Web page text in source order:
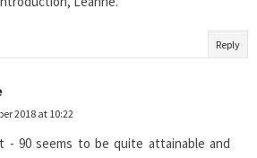
Reply
2018 at 10:22
- 90 seems to be quite attainable and